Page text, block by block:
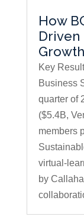
How
Driven
Growth
Key
Business
quarter of
($5.4B,
members
virtual-
by